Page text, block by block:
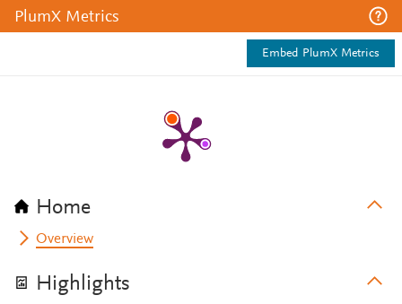
PlumX Metrics
Embed PlumX Metrics
Home
Overview
Highlights